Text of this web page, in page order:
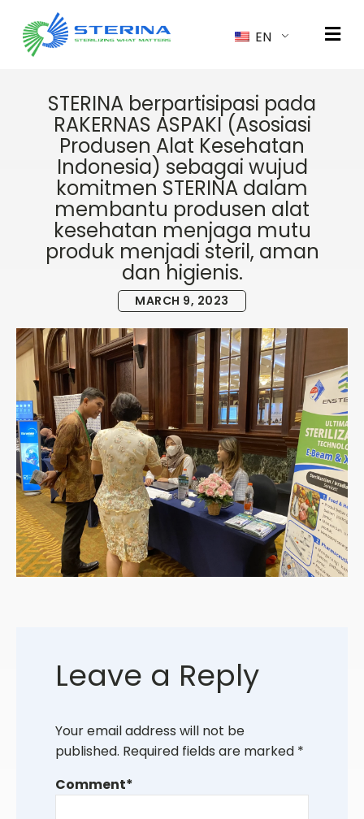
EN
STERINA berpartisipasi pada
RAKERNAS ASPAKI (Asosiasi
Produsen Alat Kesehatan
Indonesia) sebagai wujud
komitmen STERINA dalam
membantu produsen alat
kesehatan menjaga mutu
produk menjadi steril, aman
dan higienis.
MARCH 9, 2023
Leave a Reply
Your email address will not be
published. Required fields are marked *
Comment*